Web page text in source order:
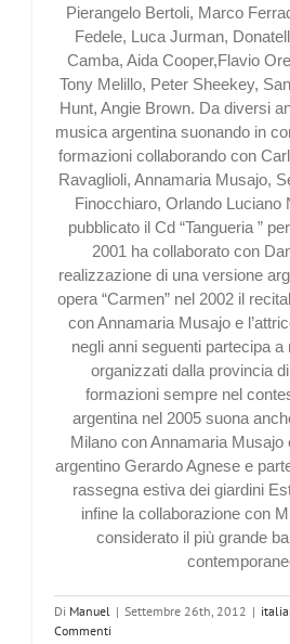
Pierangelo Bertoli, Marco
Fedele, Luca Jurman,
Camba, Aida Cooper,Flavio
Tony Melillo, Peter Sheekey,
Hunt, Angie Brown. Da diversi
musica argentina suonando in
formazioni collaborando con
Ravaglioli, Annamaria Musajo,
Finocchiaro, Orlando Luciano
pubblicato il Cd “Tangueria ”
2001 ha collaborato con
realizzazione di una versione
opera “Carmen” nel 2002 il
con Annamaria Musajo e
negli anni seguenti partecipa
organizzati dalla provincia
formazioni sempre nel
argentina nel 2005 suona
Milano con Annamaria Musajo
argentino Gerardo Agnese e
rassegna estiva dei giardini
infine la collaborazione con
considerato il più grande
Di Manuel | Settembre 26th, 2012 |
Commenti